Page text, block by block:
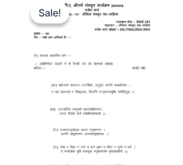
Sale!
Sale!